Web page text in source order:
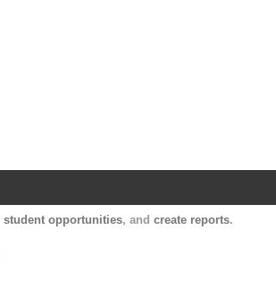
student opportunities, and create reports.